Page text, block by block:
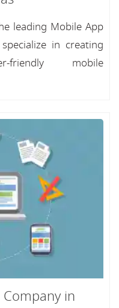
leading Mobile App
in creating
mobile
in